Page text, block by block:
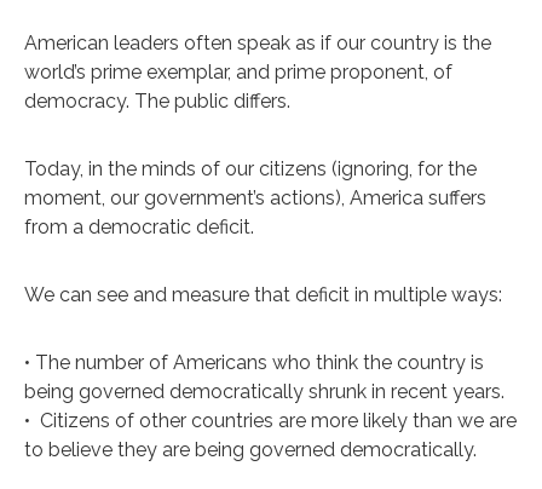
American leaders often speak as if our country is the
world’s prime exemplar, and prime proponent, of
democracy. The public differs.
Today, in the minds of our citizens (ignoring, for the
moment, our government’s actions), America suffers
from a democratic deficit.
We can see and measure that deficit in multiple ways:
• The number of Americans who think the country is
being governed democratically shrunk in recent years.
• Citizens of other countries are more likely than we are
to believe they are being governed democratically.